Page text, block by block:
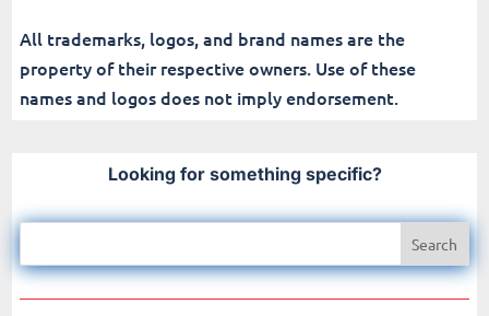
All trademarks, logos, and brand names are the
property of their respective owners. Use of these
names and logos does not imply endorsement.
Looking for something specific?